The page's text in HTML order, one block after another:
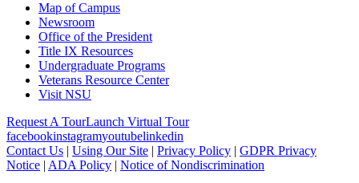
Map of Campus
Newsroom
Office of the President
Title IX Resources
Undergraduate Programs
Veterans Resource Center
Visit NSU
Request A TourLaunch Virtual Tour
facebookinstagramyoutubelinkedin
Contact Us | Using Our Site | Privacy Policy | GDPR Privacy
Notice | ADA Policy | Notice of Nondiscrimination